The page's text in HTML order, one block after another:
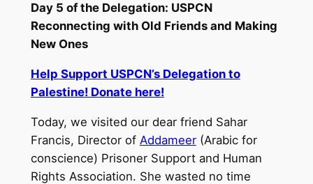
Day 5 of the Delegation: USPCN
Reconnecting with Old Friends and Making
New Ones
Help Support USPCN’s Delegation to
Palestine! Donate here!
Today, we visited our dear friend Sahar
Francis, Director of Addameer(Arabic for
conscience) Prisoner Support and Human
Rights Association. She wasted no time